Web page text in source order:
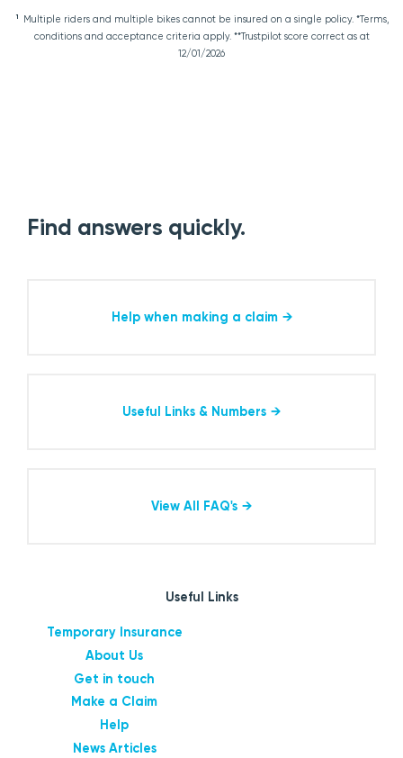
1
Multiple riders and multiple bikes cannot be insured on a single policy. *Terms,
conditions and acceptance criteria apply. **Trustpilot score correct as at
12/01/2026
Find answers quickly.
Help when making a claim
Useful Links & Numbers
View All FAQ's
Useful Links
Temporary Insurance
About Us
Get in touch
Make a Claim
Help
News Articles